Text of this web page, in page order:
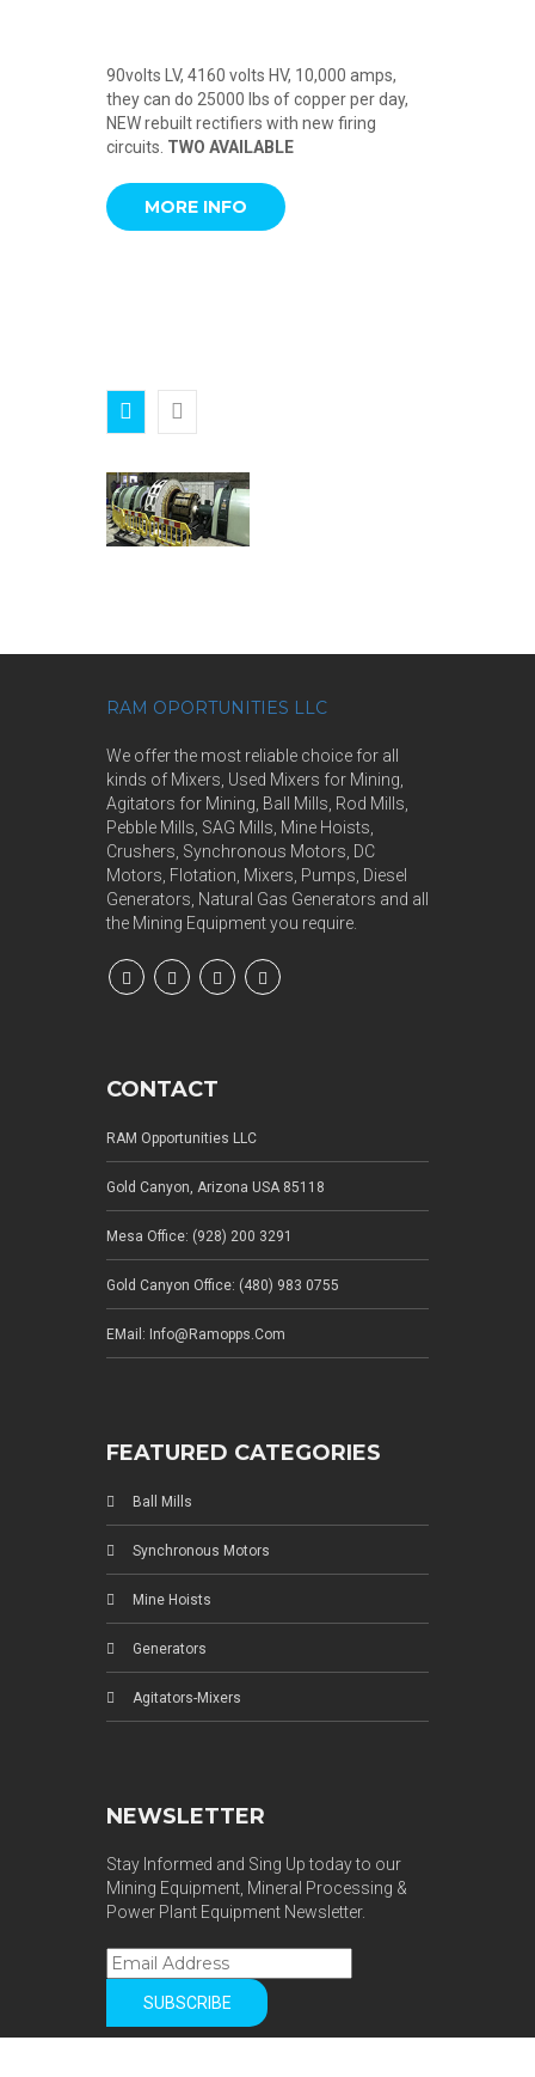
90volts LV, 4160 volts HV, 10,000 amps,
they can do 25000 lbs of copper per day,
NEW rebuilt rectifiers with new firing
circuits. TWO AVAILABLE
MORE INFO
RAM OPORTUNITIES LLC
We offer the most reliable choice for all
kinds of Mixers, Used Mixers for Mining,
Agitators for Mining, Ball Mills, Rod Mills,
Pebble Mills, SAG Mills, Mine Hoists,
Crushers, Synchronous Motors, DC
Motors, Flotation, Mixers, Pumps, Diesel
Generators, Natural Gas Generators and all
the Mining Equipment you require.
CONTACT
RAM Opportunities LLC
Gold Canyon, Arizona USA 85118
Mesa Office: (928) 200 3291
Gold Canyon Office: (480) 983 0755
EMail: Info@ramopps.com
FEATURED CATEGORIES
Ball Mills
Synchronous Motors
Mine Hoists
Generators
Agitators-Mixers
NEWSLETTER
Stay Informed and Sing Up today to our
Mining Equipment, Mineral Processing &
Power Plant Equipment Newsletter.